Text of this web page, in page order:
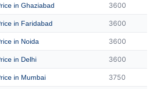
in Ghaziabad 3600
in Faridabad 3600
in Noida 3600
in Delhi 3600
in Mumbai 3750